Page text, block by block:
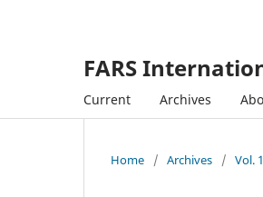
FARS
Current Archives
Home / Archives / Vol.